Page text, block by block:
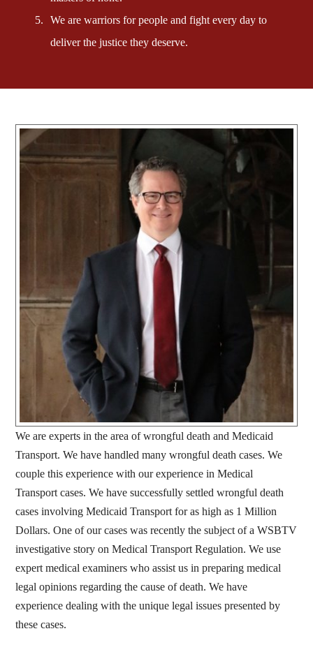
5.
We are warriors for people and fight every day to
deliver the justice they deserve.
We are experts in the area of wrongful death and Medicaid
Transport. We have handled many wrongful death cases. We
couple this experience with our experience in Medical
Transport cases. We have successfully settled wrongful death
cases involving Medicaid Transport for as high as 1 Million
Dollars. One of our cases was recently the subject of a WSBTV
investigative story on Medical Transport Regulation. We use
expert medical examiners who assist us in preparing medical
legal opinions regarding the cause of death. We have
experience dealing with the unique legal issues presented by
these cases.